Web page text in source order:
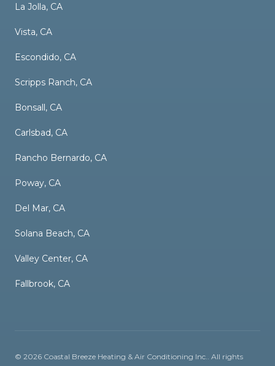
La Jolla, CA
Vista, CA
Escondido, CA
Scripps Ranch, CA
Bonsall, CA
Carlsbad, CA
Rancho Bernardo, CA
Poway, CA
Del Mar, CA
Solana Beach, CA
Valley Center, CA
Fallbrook, CA
© 2026 Coastal Breeze Heating & Air Conditioning Inc. . All rights